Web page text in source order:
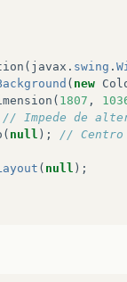
( javax . swing .
( new
( 1807 ,
// Impede de
( null );
//
( null );